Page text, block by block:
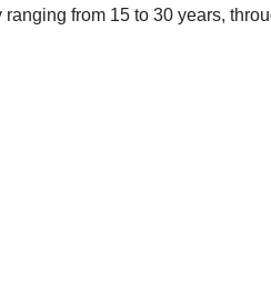
from 15 to 30 years,